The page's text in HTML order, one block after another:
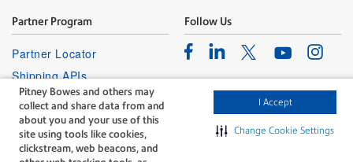
Pitney Bowes and others may
collect and share data from and
about you and your use of this
site using tools like cookies,
clickstream, web beacons, and
I Accept
Change Cookie Settings
Partner Program
Partner Locator
Shipping APIs
Affiliates
Follow Us
FacebookLinkedinTwitterYoutube